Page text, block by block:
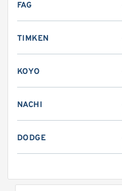
FAG
TIMKEN
KOYO
NACHI
DODGE